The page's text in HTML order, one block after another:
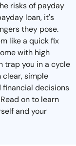
risks of payday
loan, it's
they pose.
like a quick fix
with high
trap you in a cycle
clear, simple
financial decisions
on to learn
and your